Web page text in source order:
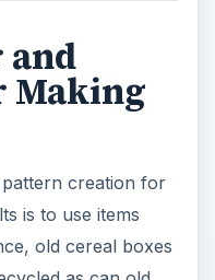
for pattern
for creating
you first need to
what the shape
of paper or
and then cut the